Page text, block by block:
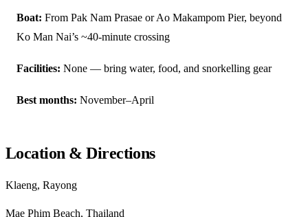
Boat: From Pak Nam Prasae or Ao Makampom Pier, beyond
Ko Man Nai’s ~40-minute crossing
Facilities: None — bring water, food, and snorkelling gear
Best months: November–April
Location & Directions
Klaeng, Rayong
Mae Phim Beach, Thailand